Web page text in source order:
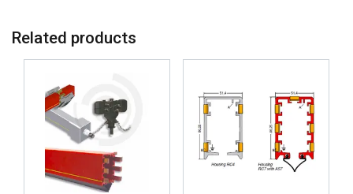
10m x 50mm
T50
joint KEV7
Related products